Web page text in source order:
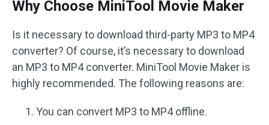
Why Choose MiniTool Movie Maker
Is it necessary to download third-party MP3 to MP4
converter? Of course, it’s necessary to download
an MP3 to MP4 converter. MiniTool Movie Maker is
highly recommended. The following reasons are:
You can convert MP3 to MP4 offline.